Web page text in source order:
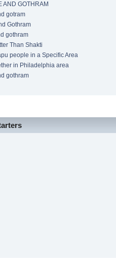
AND GOTHRAM
gotram
Gothram
gothram
Than Shakti
people in a Specific Area
in Philadelphia area
gothram